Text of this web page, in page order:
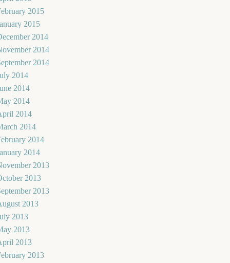
2015
2015
2014
2014
2014
2014
2014
2014
2014
2014
2014
2014
2013
2013
2013
2013
2013
2013
2013
2013